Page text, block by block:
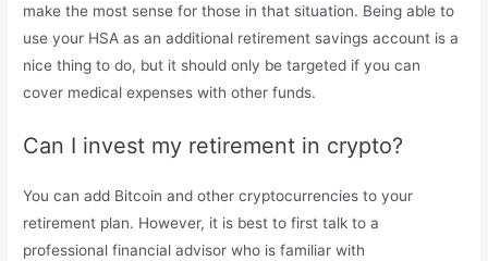
make the most sense for those in that situation. Being able to
use your HSA as an additional retirement savings account is a
nice thing to do, but it should only be targeted if you can
cover medical expenses with other funds.
Can I invest my retirement in crypto?
You can add Bitcoin and other cryptocurrencies to your
retirement plan. However, it is best to first talk to a
professional financial advisor who is familiar with